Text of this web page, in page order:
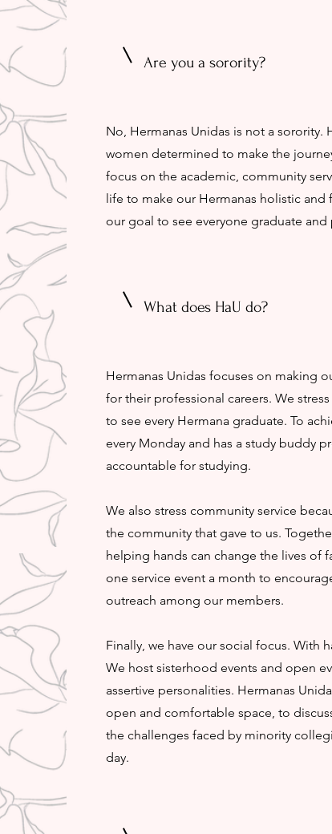
Are you a sorority?
No, Hermanas Unidas is not a sorority.
women determined to make the
focus on the academic, community
life to make our Hermanas holistic
our goal to see everyone graduate and
What does HaU do?
Hermanas Unidas focuses on making
for their professional careers. We
to see every Hermana graduate. To
every Monday and has a study buddy
accountable for studying.
We also stress community service
the community that gave to us.
helping hands can change the lives of
one service event a month to
outreach among our members.
Finally, we have our social focus. With
We host sisterhood events and open
assertive personalities. Hermanas
open and comfortable space, to
the challenges faced by minority
day.